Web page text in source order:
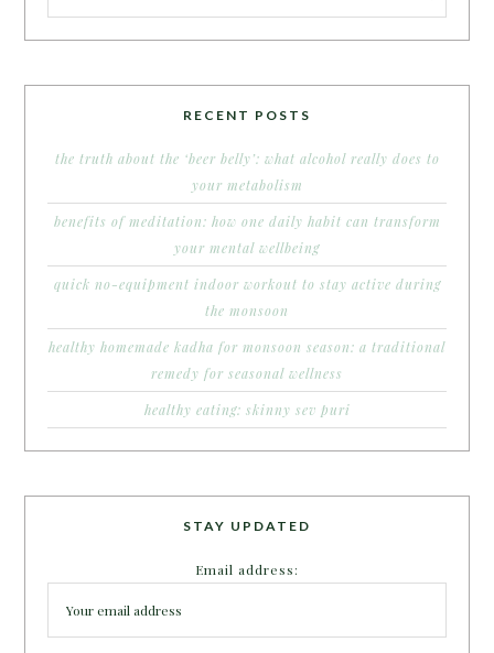
RECENT POSTS
the truth about the ‘beer belly’: what alcohol really does to
your metabolism
benefits of meditation: how one daily habit can transform
your mental wellbeing
quick no-equipment indoor workout to stay active during
the monsoon
healthy homemade kadha for monsoon season: a traditional
remedy for seasonal wellness
healthy eating: skinny sev puri
STAY UPDATED
Email address: